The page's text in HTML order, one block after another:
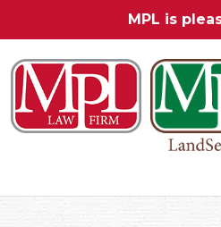
MPL is